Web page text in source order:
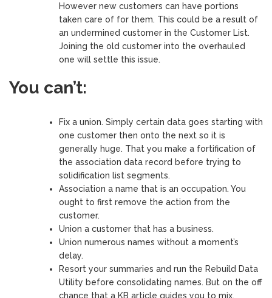
However new customers can have portions
taken care of for them. This could be a result of
an undermined customer in the Customer List.
Joining the old customer into the overhauled
one will settle this issue.
You can’t:
Fix a union. Simply certain data goes starting with
one customer then onto the next so it is
generally huge. That you make a fortification of
the association data record before trying to
solidification list segments.
Association a name that is an occupation. You
ought to first remove the action from the
customer.
Union a customer that has a business.
Union numerous names without a moment’s
delay.
Resort your summaries and run the Rebuild Data
Utility before consolidating names. But on the off
chance that a KB article guides you to mix.